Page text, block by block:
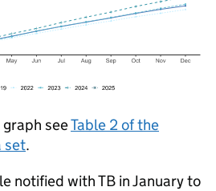
seeTable 2 of the
set.
notified withTB in January to